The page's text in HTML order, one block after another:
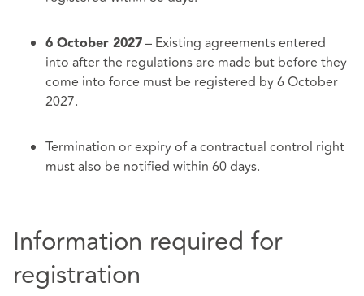
6 October 2027 – Existing agreements entered
into after the regulations are made but before they
come into force must be registered by 6 October
2027.
Termination or expiry of a contractual control right
must also be notified within 60 days.
Information required for
registration